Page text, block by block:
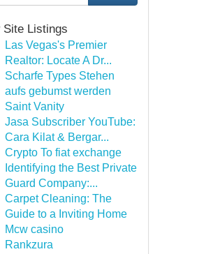
Site Listings
Las Vegas's Premier
Realtor: Locate A Dr...
Scharfe Types Stehen
aufs gebumst werden
Saint Vanity
Jasa Subscriber YouTube:
Cara Kilat & Bergar...
Crypto To fiat exchange
Identifying the Best Private
Guard Company:...
Carpet Cleaning: The
Guide to a Inviting Home
Mcw casino
Rankzura